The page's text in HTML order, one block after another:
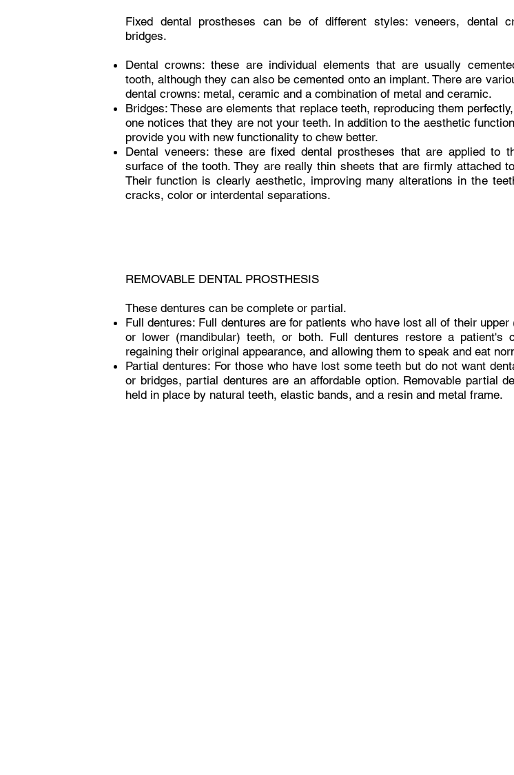
Fixed dental prostheses can be of different styles: veneers, dental
bridges.
Dental crowns: these are individual elements that are usually
tooth, although they can also be cemented onto an implant. There are
dental crowns: metal, ceramic and a combination of metal and ceramic.
Bridges: These are elements that replace teeth, reproducing them
one notices that they are not your teeth. In addition to the aesthetic
provide you with new functionality to chew better.
Dental veneers: these are fixed dental prostheses that are applied to
surface of the tooth. They are really thin sheets that are firmly attached
Their function is clearly aesthetic, improving many alterations in the
cracks, color or interdental separations.
REMOVABLE DENTAL PROSTHESIS
These dentures can be complete or partial.
Full dentures: Full dentures are for patients who have lost all of their
or lower (mandibular) teeth, or both. Full dentures restore a patient's
regaining their original appearance, and allowing them to speak and eat
Partial dentures: For those who have lost some teeth but do not want
or bridges, partial dentures are an affordable option. Removable partial
held in place by natural teeth, elastic bands, and a resin and metal frame.